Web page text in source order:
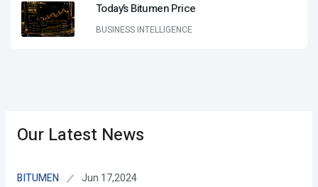
Today’s Bitumen Price
BUSINESS INTELLIGENCE
Our Latest News
BITUMEN Jun 17,2024